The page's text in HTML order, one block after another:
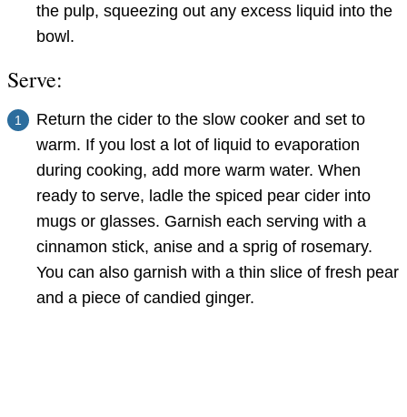
the pulp, squeezing out any excess liquid into the
bowl.
Serve:
Return the cider to the slow cooker and set to
warm. If you lost a lot of liquid to evaporation
during cooking, add more warm water. When
ready to serve, ladle the spiced pear cider into
mugs or glasses. Garnish each serving with a
cinnamon stick, anise and a sprig of rosemary.
You can also garnish with a thin slice of fresh pear
and a piece of candied ginger.